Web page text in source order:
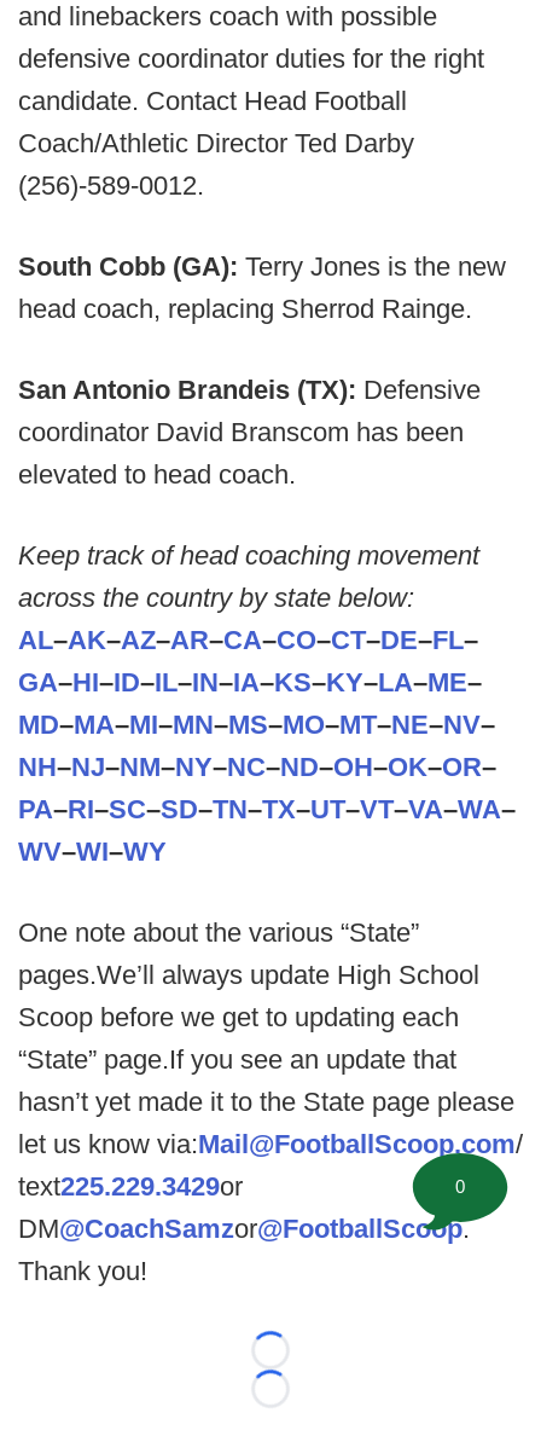
and linebackers coach with possible
defensive coordinator duties for the right
candidate. Contact Head Football
Coach/Athletic Director Ted Darby
(256)-589-0012.
South Cobb (GA): Terry Jones is the new
head coach, replacing Sherrod Rainge.
San Antonio Brandeis (TX): Defensive
coordinator David Branscom has been
elevated to head coach.
Keep track of head coaching movement
across the country by state below:
AL–AK–AZ–AR–CA–CO–CT–DE–FL–
GA–HI–ID–IL–IN–IA–KS–KY–LA–ME–
MD–MA–MI–MN–MS–MO–MT–NE–NV–
NH–NJ–NM–NY–NC–ND–OH–OK–OR–
PA–RI–SC–SD–TN–TX–UT–VT–VA–WA–
WV–WI–WY
One note about the various “State”
pages.We’ll always update High School
Scoop before we get to updating each
“State” page.If you see an update that
hasn’t yet made it to the State page please
let us know via:Mail@FootballScoop.com/
text225.229.3429or
DM@CoachSamzor@FootballScoop.
Thank you!
Loading...
Loading...
0